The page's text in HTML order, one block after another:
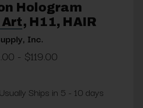
Hologram
H11, HAIR
Inc.
- $119.00
Usually Ships in 5 - 10 days